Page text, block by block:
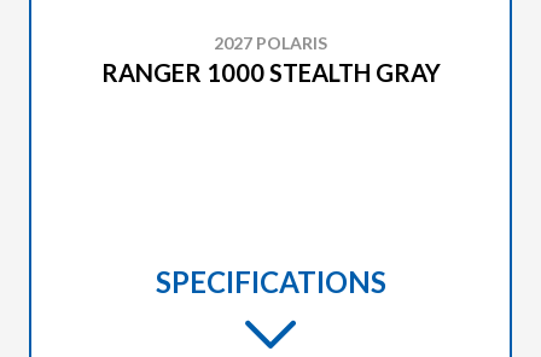
2027 POLARIS
RANGER 1000 STEALTH GRAY
SPECIFICATIONS